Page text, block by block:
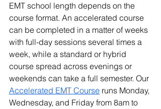
EMT school length depends on the
course format. An accelerated course
can be completed in a matter of weeks
with full-day sessions several times a
week, while a standard or hybrid
course spread across evenings or
weekends can take a full semester. Our
Accelerated EMT Course runs Monday,
Wednesday, and Friday from 8am to